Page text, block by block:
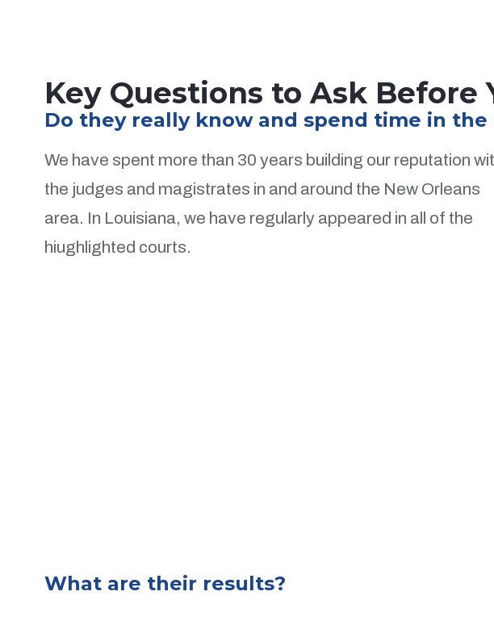
Key Questions to Ask
Do they really know and spend time in
We have spent more than 30 years building our reputation
the judges and magistrates in and around the New Orleans
area. In Louisiana, we have regularly appeared in all of the
hiughlighted courts.
What are their results?